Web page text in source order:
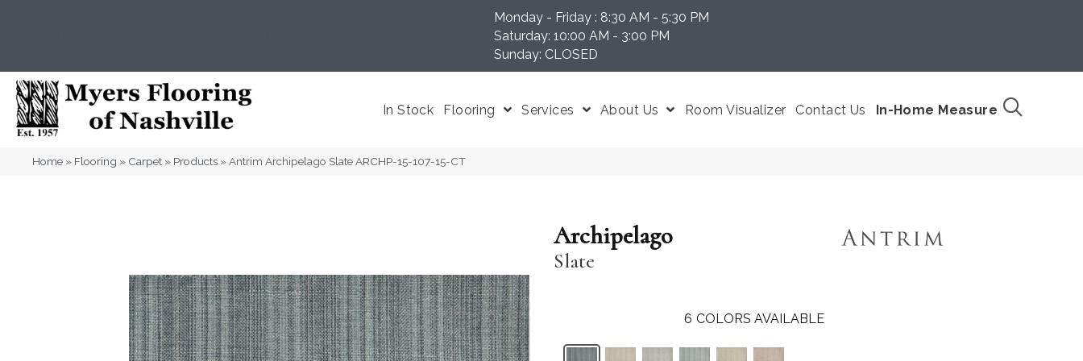
Monday - Friday : 8:30 AM - 5:30 PM
Saturday: 10:00 AM - 3:00 PM
Sunday: CLOSED
In Stock Flooring Services About Us Room Visualizer Contact Us In-Home Measure
Home » Flooring » Carpet » Products »Antrim Archipelago Slate ARCHP-15-107-15-CT
Archipelago
Slate
6 COLORS AVAILABLE